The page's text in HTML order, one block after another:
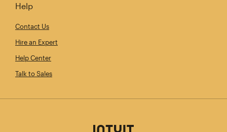
Help
Contact Us
Hire an Expert
Help Center
Talk to Sales